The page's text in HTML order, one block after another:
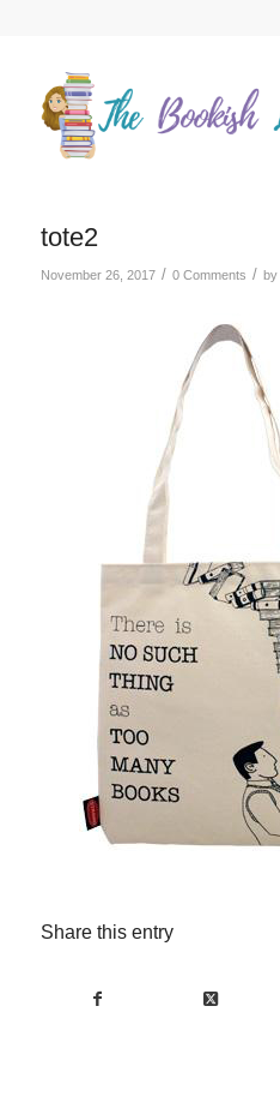
tote2
November 26, 2017 / 0 Comments / by
Share this entry